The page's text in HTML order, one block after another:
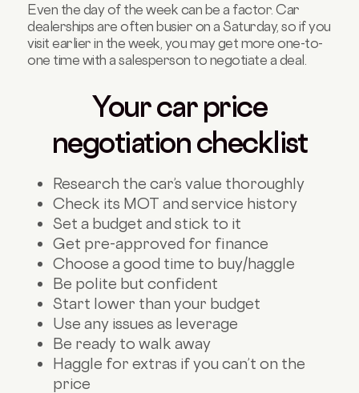
Even the day of the week can be a factor. Car
dealerships are often busier on a Saturday, so if you
visit earlier in the week, you may get more one-to-
one time with a salesperson to negotiate a deal.
Your car price
negotiation checklist
Research the car’s value thoroughly
Check its MOT and service history
Set a budget and stick to it
Get pre-approved for finance
Choose a good time to buy/haggle
Be polite but confident
Start lower than your budget
Use any issues as leverage
Be ready to walk away
Haggle for extras if you can’t on the
price